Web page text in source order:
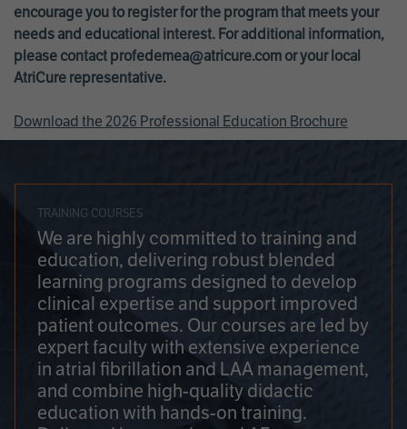
encourage you to register for the program that meets your
needs and educational interest. For additional information,
please contact profedemea@atricure.com or your local
AtriCure representative.
Download the 2026 Professional Education Brochure
TRAINING COURSES
We are highly committed to training and
education, delivering robust blended
learning programs designed to develop
clinical expertise and support improved
patient outcomes. Our courses are led by
expert faculty with extensive experience
in atrial fibrillation and LAA management,
and combine high-quality didactic
education with hands-on training.